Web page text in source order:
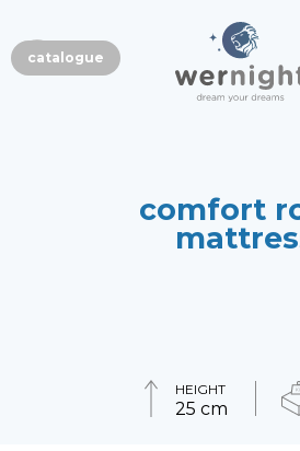
EN
catalogue
comfort
HEIGHT
25 cm